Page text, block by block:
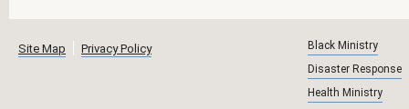
Site Map Privacy Policy
Black Ministry
Disaster Response
Health Ministry